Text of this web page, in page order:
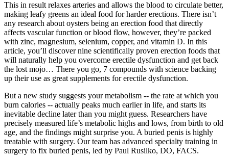
This in result relaxes arteries and allows the blood to circulate better,
making leafy greens an ideal food for harder erections. There isn’t
any research about oysters being an erection food that directly
affects vascular function or blood flow, however, they’re packed
with zinc, magnesium, selenium, copper, and vitamin D. In this
article, you’ll discover nine scientifically proven erection foods that
will naturally help you overcome erectile dysfunction and get back
the lost mojo… There you go, 7 compounds with science backing
up their use as great supplements for erectile dysfunction.
But a new study suggests your metabolism -- the rate at which you
burn calories -- actually peaks much earlier in life, and starts its
inevitable decline later than you might guess. Researchers have
precisely measured life’s metabolic highs and lows, from birth to old
age, and the findings might surprise you. A buried penis is highly
treatable with surgery. Our team has advanced specialty training in
surgery to fix buried penis, led by Paul Rusilko, DO, FACS.